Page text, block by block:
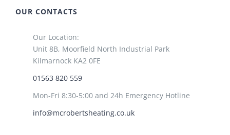
OUR CONTACTS
Our Location:
Unit 8B, Moorfield North Industrial Park
Kilmarnock KA2 0FE
01563 820 559
Mon-Fri 8:30-5:00 and 24h Emergency Hotline
info@mcrobertsheating.co.uk